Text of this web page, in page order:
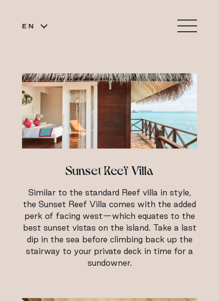
EN
Sunset Reef Villa
Similar to the standard Reef villa in style,
the Sunset Reef Villa comes with the added
perk of facing west—which equates to the
best sunset vistas on the island. Take a last
dip in the sea before climbing back up the
stairway to your private deck in time for a
sundowner.